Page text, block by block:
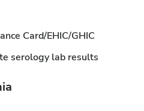
Card/EHIC/GHIC
serology lab results